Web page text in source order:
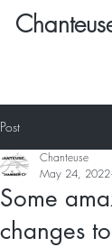
Post
Some
changes
Chanteuse
May 24, 2022